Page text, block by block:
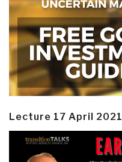
Lecture 17 April 2021